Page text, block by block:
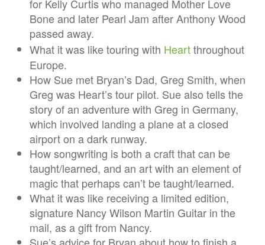
for Kelly Curtis who managed Mother Love
Bone and later Pearl Jam after Anthony Wood
passed away.
What it was like touring with Heartthroughout
Europe.
How Sue met Bryan’s Dad, Greg Smith, when
Greg was Heart’s tour pilot. Sue also tells the
story of an adventure with Greg in Germany,
which involved landing a plane at a closed
airport on a dark runway.
How songwriting is both a craft that can be
taught/learned, and an art with an element of
magic that perhaps can’t be taught/learned.
What it was like receiving a limited edition,
signature Nancy Wilson Martin Guitar in the
mail, as a gift from Nancy.